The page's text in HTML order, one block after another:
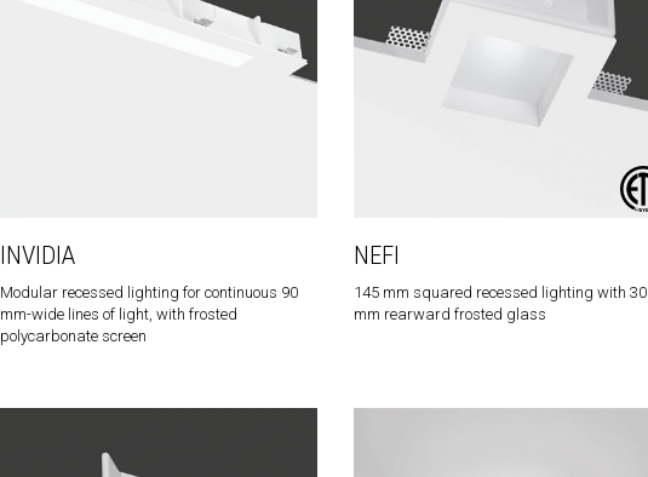
INVIDIA
Modular recessed lighting for continuous 90
mm-wide lines of light, with frosted
polycarbonate screen
NEFI
145 mm squared recessed lighting with 30
mm rearward frosted glass